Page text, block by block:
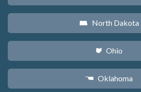
b North Dakota
i Ohio
j Oklahoma